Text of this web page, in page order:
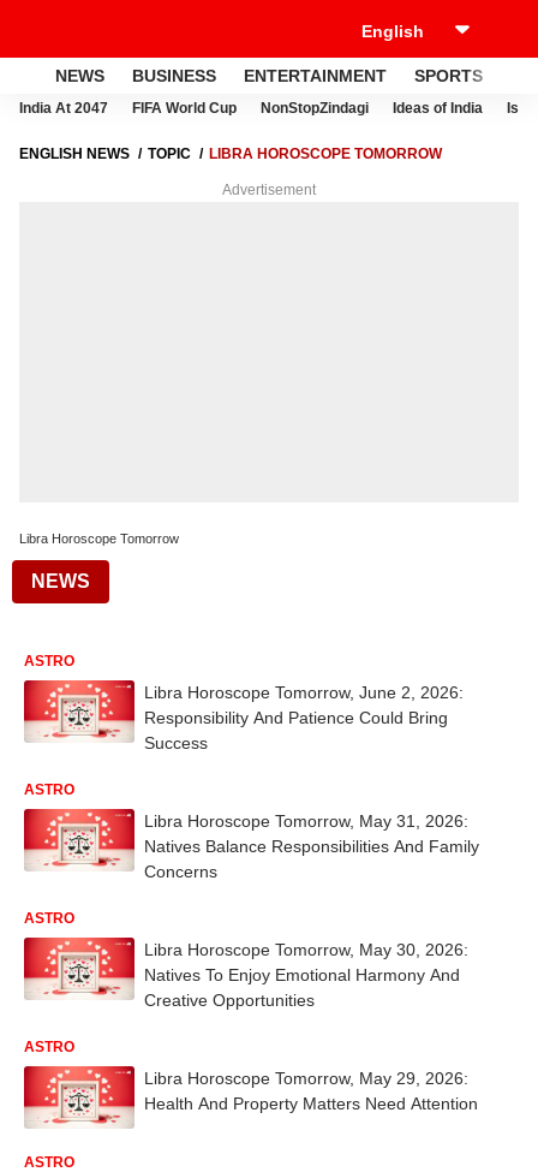
NEWS BUSINESS ENTERTAINMENT SPORTS
India At 2047 FIFA World Cup NonStopZindagi Ideas of India
ENGLISH NEWS TOPIC LIBRA HOROSCOPE TOMORROW
Advertisement
Libra Horoscope Tomorrow
NEWS
ASTRO
Libra Horoscope Tomorrow, June 2, 2026:
Responsibility And Patience Could Bring
Success
ASTRO
Libra Horoscope Tomorrow, May 31, 2026:
Natives Balance Responsibilities And Family
Concerns
ASTRO
Libra Horoscope Tomorrow, May 30, 2026:
Natives To Enjoy Emotional Harmony And
Creative Opportunities
ASTRO
Libra Horoscope Tomorrow, May 29, 2026:
Health And Property Matters Need Attention
ASTRO